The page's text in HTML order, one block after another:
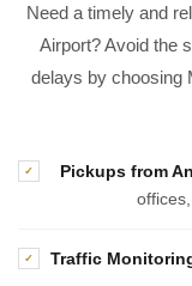
Need a timely and
Airport? Avoid the
delays by choosing
✓ Pickups from
✓ Traffic